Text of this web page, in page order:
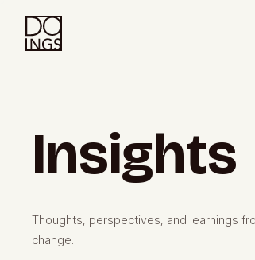
Insights
Thoughts, perspectives, and learnings
change.